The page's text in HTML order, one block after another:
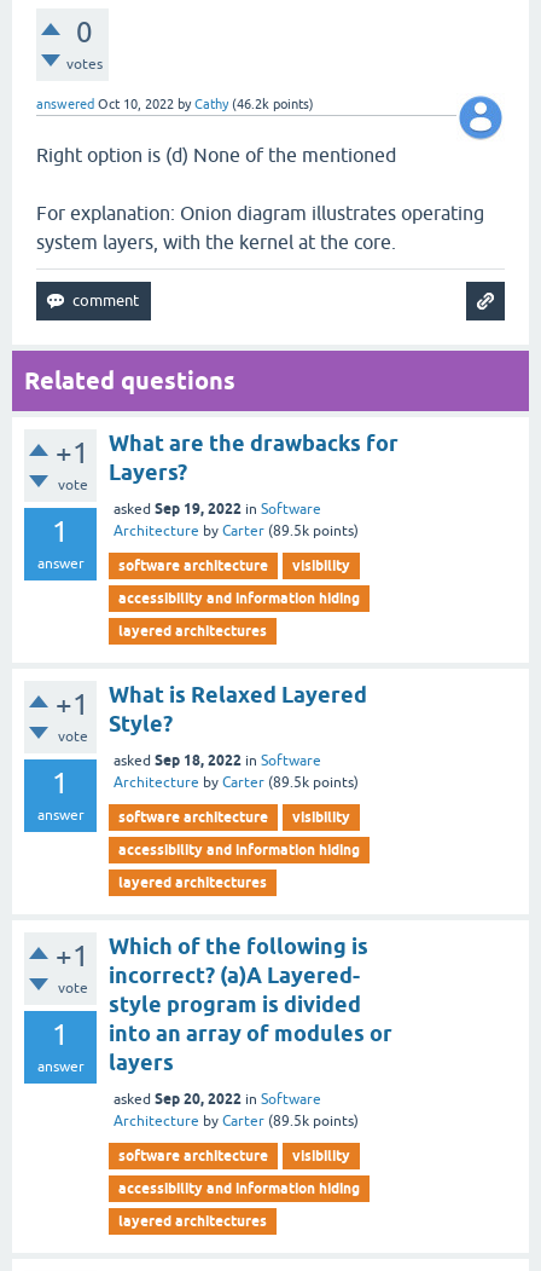
0
votes
answered Oct 10, 2022 byCathy (46.2k points)
Right option is (d) None of the mentioned
For explanation: Onion diagram illustrates operating
system layers, with the kernel at the core.
Related questions
+1
vote
1
answer
What are the drawbacks for
Layers?
asked Sep 19, 2022 in Software
Architecture by Carter (89.5k points)
software architecture
visibility
accessibility and information hiding
layered architectures
+1
vote
1
answer
What is Relaxed Layered
Style?
asked Sep 18, 2022 in Software
Architecture by Carter (89.5k points)
software architecture
visibility
accessibility and information hiding
layered architectures
+1
vote
1
answer
Which of the following is
incorrect? (a)A Layered-
style program is divided
into an array of modules or
layers
asked Sep 20, 2022 in Software
Architecture by Carter (89.5k points)
software architecture
visibility
accessibility and information hiding
layered architectures